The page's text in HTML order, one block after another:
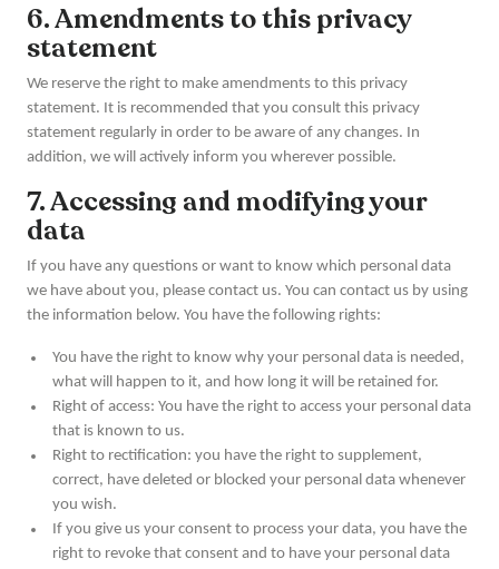
6. Amendments to this privacy
statement
We reserve the right to make amendments to this privacy
statement. It is recommended that you consult this privacy
statement regularly in order to be aware of any changes. In
addition, we will actively inform you wherever possible.
7. Accessing and modifying your
data
If you have any questions or want to know which personal data
we have about you, please contact us. You can contact us by using
the information below. You have the following rights:
You have the right to know why your personal data is needed,
what will happen to it, and how long it will be retained for.
Right of access: You have the right to access your personal data
that is known to us.
Right to rectification: you have the right to supplement,
correct, have deleted or blocked your personal data whenever
you wish.
If you give us your consent to process your data, you have the
right to revoke that consent and to have your personal data